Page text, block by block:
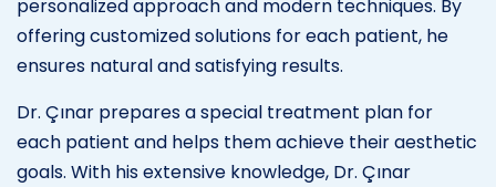
personalized approach and modern techniques. By
offering customized solutions for each patient, he
ensures natural and satisfying results.
Dr. Çınar prepares a special treatment plan for
each patient and helps them achieve their aesthetic
goals. With his extensive knowledge, Dr. Çınar